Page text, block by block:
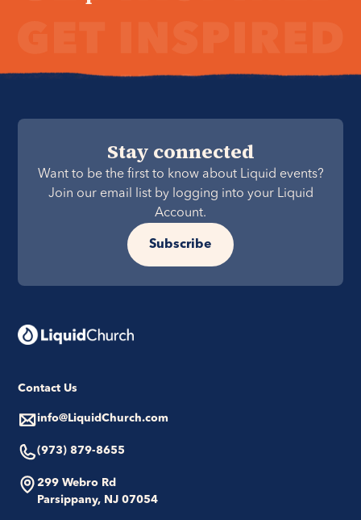
Stay connected
Want to be the first to know about Liquid events?
Join our email list by logging into your Liquid
Account.
Subscribe
Contact Us
info@LiquidChurch.com
(973) 879-8655
299 Webro Rd
Parsippany, NJ 07054